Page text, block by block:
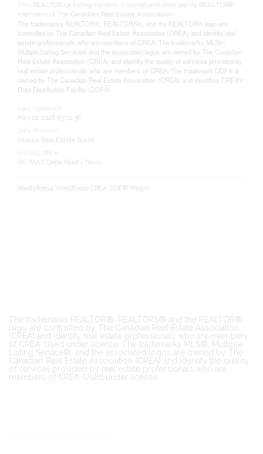
This REALTOR.ca listing content is owned and licensed by REALTOR®
members of TheCanadian Real Estate Association
The trademarks REALTOR®, REALTORS®, and the REALTOR® logo are
controlled by The Canadian Real Estate Association (CREA) and identify real
estate professionals who are members of CREA. The trademarks MLS®,
Multiple Listing Service® and the associated logos are owned by The Canadian
Real Estate Association (CREA) and identify the quality of services provided by
real estate professionals who are members of CREA. The trademark DDF® is
owned by The Canadian Real Estate Association (CREA) and identifies CREA's
Data Distribution Facility (DDF®)
May 02 2026 03:04:36
Ottawa Real Estate Board
RE/MAX Delta Realty Team
RealtyPress WordPress CREA DDF® Plugin
The trademarks REALTOR®, REALTORS® and the REALTOR®
logo are controlled by The Canadian Real Estate Association
(CREA) and identify real estate professionals who are members
of CREA. Used under license. The trademarks MLS®, Multiple
Listing Service®, and the associated logos are owned by The
Canadian Real Estate Association (CREA) and identify the quality
of services provided by real estate professionals who are
members of CREA. Used under license.